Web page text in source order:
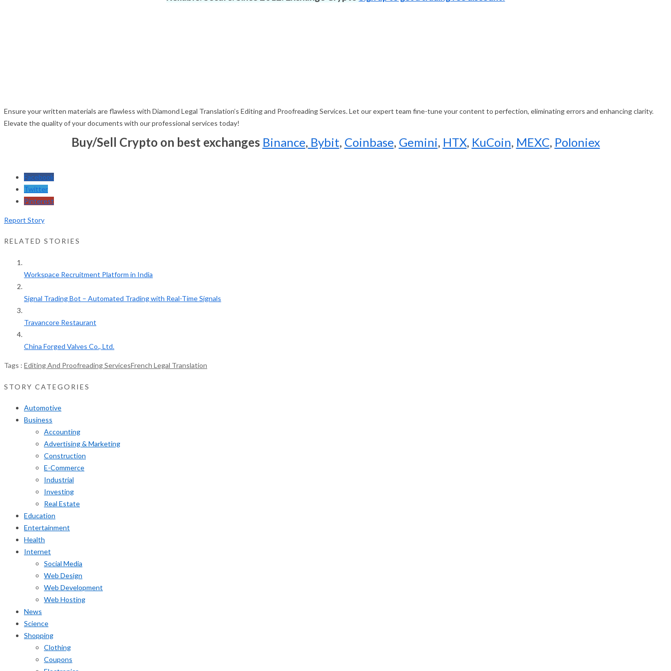
Ensure your written materials are flawless with Diamond Legal Translation’s Editing and Proofreading Services. Let our expert team fine-tune your content to perfection, eliminating errors and enhancing clarity.
Elevate the quality of your documents with our professional services today!
Buy/Sell Crypto on best exchanges Binance, Bybit, Coinbase, Gemini, HTX, KuCoin, MEXC, Poloniex
Facebook
Twitter
Pinterest
Report Story
RELATED STORIES
Workspace Recruitment Platform in India
Signal Trading Bot – Automated Trading with Real-Time Signals
Travancore Restaurant
China Forged Valves Co., Ltd.
Tags : Editing And Proofreading ServicesFrench Legal Translation
STORY CATEGORIES
Automotive
Business
Accounting
Advertising & Marketing
Construction
E-Commerce
Industrial
Investing
Real Estate
Education
Entertainment
Health
Internet
Social Media
Web Design
Web Development
Web Hosting
News
Science
Shopping
Clothing
Coupons